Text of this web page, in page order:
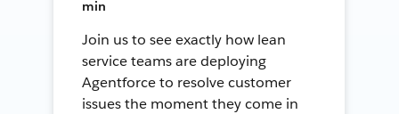
min
Join us to see exactly how lean
service teams are deploying
Agentforce to resolve customer
issues the moment they come in